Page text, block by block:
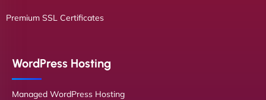
Premium SSL Certificates
WordPress Hosting
Managed WordPress Hosting